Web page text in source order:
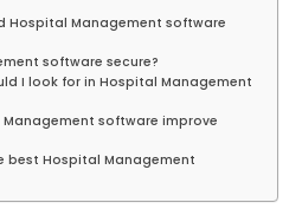
Hospital Management software
software secure?
I look for in Hospital Management
software improve
best Hospital Management